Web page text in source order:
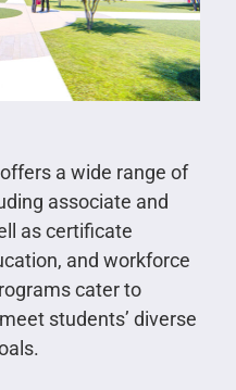
a wide range of
associate and
as certificate
and workforce
cater to
students’ diverse